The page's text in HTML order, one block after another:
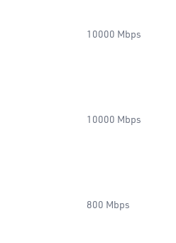
10000 Mbps
10000 Mbps
800 Mbps